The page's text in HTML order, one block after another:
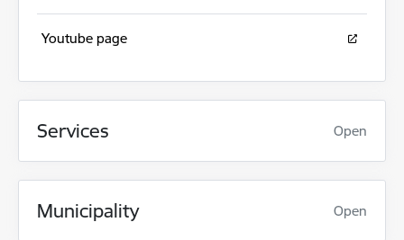
Youtube page
Services Open
Municipality Open